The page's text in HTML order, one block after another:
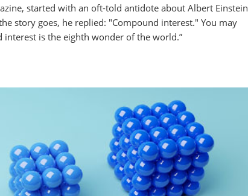
started with an oft-told antidote about Albert Einstein
story goes, he replied: "Compound interest." You may
interest is the eighth wonder of the world.”